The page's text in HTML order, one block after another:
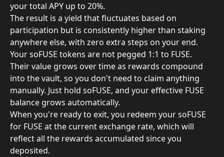
your total APY up to 20%.
The result is a yield that fluctuates based on
participation but is consistently higher than staking
anywhere else, with zero extra steps on your end.
Your soFUSE tokens are not pegged 1:1 to FUSE.
Their value grows over time as rewards compound
into the vault, so you don't need to claim anything
manually. Just hold soFUSE, and your effective FUSE
balance grows automatically.
When you're ready to exit, you redeem your soFUSE
for FUSE at the current exchange rate, which will
reflect all the rewards accumulated since you
deposited.